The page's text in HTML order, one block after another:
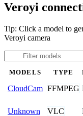
Veroyi
Tip: Click a model to
Veroyi camera
MODELS TYPE
CloudCam FFMPEG
Unknown VLC